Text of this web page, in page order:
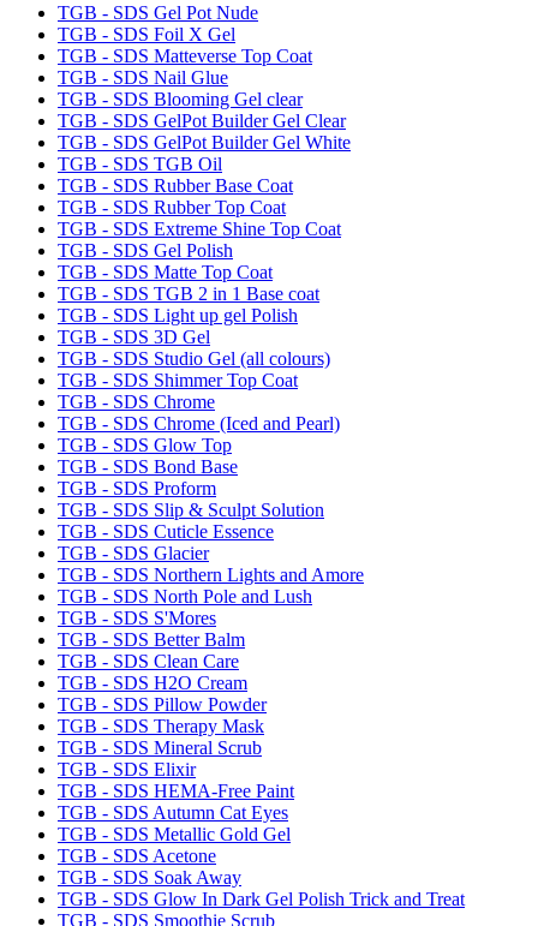
TGB - SDS Gel Pot Nude
TGB - SDS Foil X Gel
TGB - SDS Matteverse Top Coat
TGB - SDS Nail Glue
TGB - SDS Blooming Gel clear
TGB - SDS GelPot Builder Gel Clear
TGB - SDS GelPot Builder Gel White
TGB - SDS TGB Oil
TGB - SDS Rubber Base Coat
TGB - SDS Rubber Top Coat
TGB - SDS Extreme Shine Top Coat
TGB - SDS Gel Polish
TGB - SDS Matte Top Coat
TGB - SDS TGB 2 in 1 Base coat
TGB - SDS Light up gel Polish
TGB - SDS 3D Gel
TGB - SDS Studio Gel (all colours)
TGB - SDS Shimmer Top Coat
TGB - SDS Chrome
TGB - SDS Chrome (Iced and Pearl)
TGB - SDS Glow Top
TGB - SDS Bond Base
TGB - SDS Proform
TGB - SDS Slip & Sculpt Solution
TGB - SDS Cuticle Essence
TGB - SDS Glacier
TGB - SDS Northern Lights and Amore
TGB - SDS North Pole and Lush
TGB - SDS S'Mores
TGB - SDS Better Balm
TGB - SDS Clean Care
TGB - SDS H2O Cream
TGB - SDS Pillow Powder
TGB - SDS Therapy Mask
TGB - SDS Mineral Scrub
TGB - SDS Elixir
TGB - SDS HEMA-Free Paint
TGB - SDS Autumn Cat Eyes
TGB - SDS Metallic Gold Gel
TGB - SDS Acetone
TGB - SDS Soak Away
TGB - SDS Glow In Dark Gel Polish Trick and Treat
TGB - SDS Smoothie Scrub